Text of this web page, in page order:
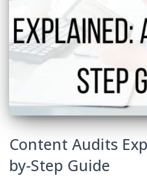
Content Audits
by-Step Guide